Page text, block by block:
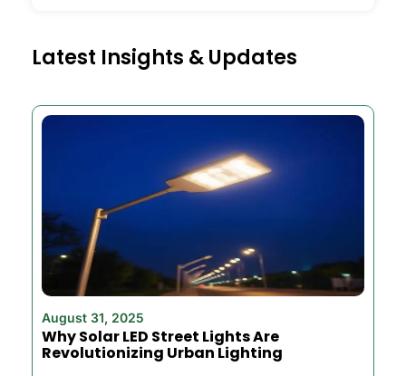
Latest Insights & Updates
August 31, 2025
Why Solar LED Street Lights Are
Revolutionizing Urban Lighting